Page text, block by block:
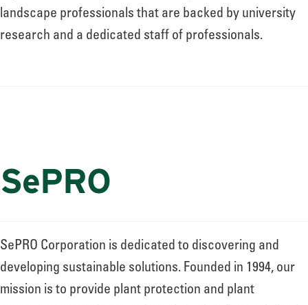
landscape professionals that are backed by university
research and a dedicated staff of professionals.
SePRO
SePRO Corporation is dedicated to discovering and
developing sustainable solutions. Founded in 1994, our
mission is to provide plant protection and plant